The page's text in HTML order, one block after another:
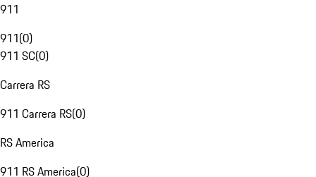
911
911(0)
911 SC(0)
Carrera RS
911 Carrera RS(0)
RS America
911 RS America(0)